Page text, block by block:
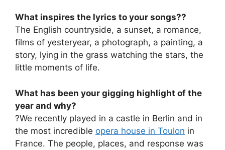
What inspires the lyrics to your songs??
The English countryside, a sunset, a romance,
films of yesteryear, a photograph, a painting, a
story, lying in the grass watching the stars, the
little moments of life.
What has been your gigging highlight of the
year and why?
?We recently played in a castle in Berlin and in
the most incredible opera house in Toulon in
France. The people, places, and response was